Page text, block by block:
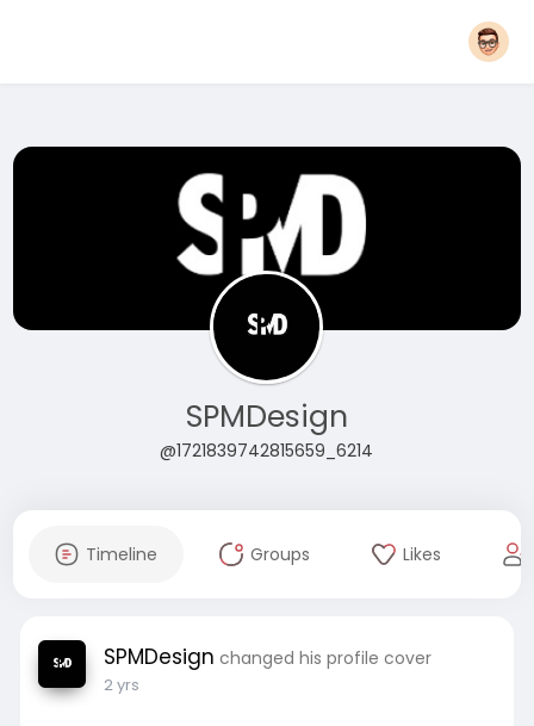
SPMDesign
@1721839742815659_6214
Timeline Groups Likes
SPMDesign changed his profile cover
2 yrs